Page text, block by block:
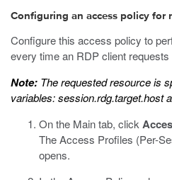
Configuring an access policy for
Configure this access policy to
every time an RDP client
Note: The requested resource is
variables:session.rdg.target.host
On the Main tab, click
The Access Profiles (Per-
opens.